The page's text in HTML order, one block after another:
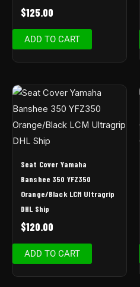
$125.00
ADD TO CART
Seat Cover Yamaha
Banshee 350 YFZ350
Orange/Black LCM Ultragrip
DHL Ship
$120.00
ADD TO CART